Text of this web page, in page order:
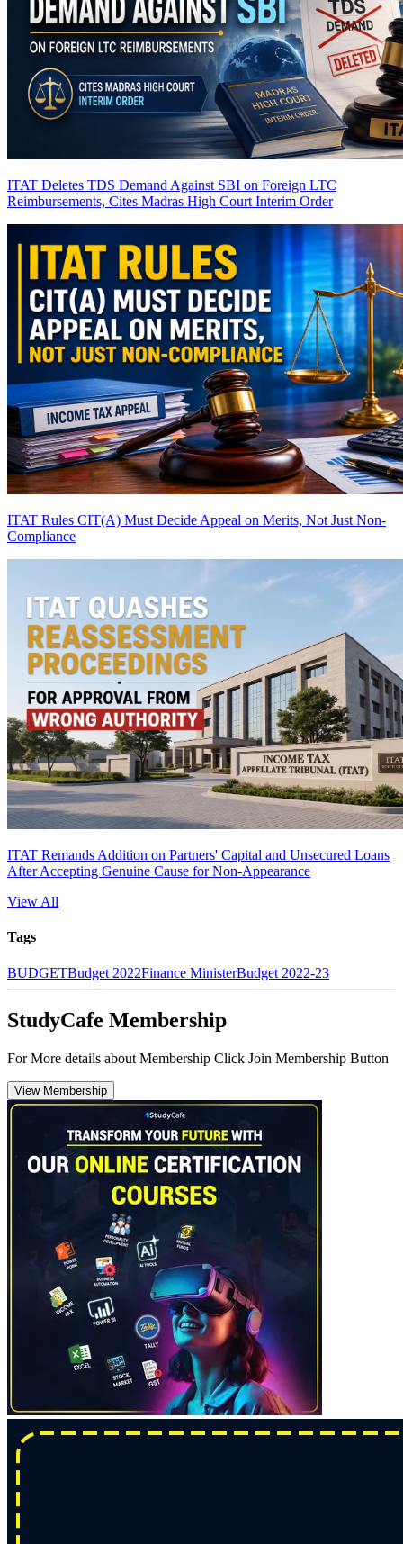
ITAT Deletes TDS Demand Against SBI on Foreign LTC
Reimbursements, Cites Madras High Court Interim Order
ITAT Rules CIT(A) Must Decide Appeal on Merits, Not Just Non-
Compliance
ITAT Remands Addition on Partners' Capital and Unsecured Loans
After Accepting Genuine Cause for Non-Appearance
View All
Tags
BUDGETBudget 2022Finance MinisterBudget 2022-23
StudyCafe Membership
For More details about Membership Click Join Membership Button
View Membership